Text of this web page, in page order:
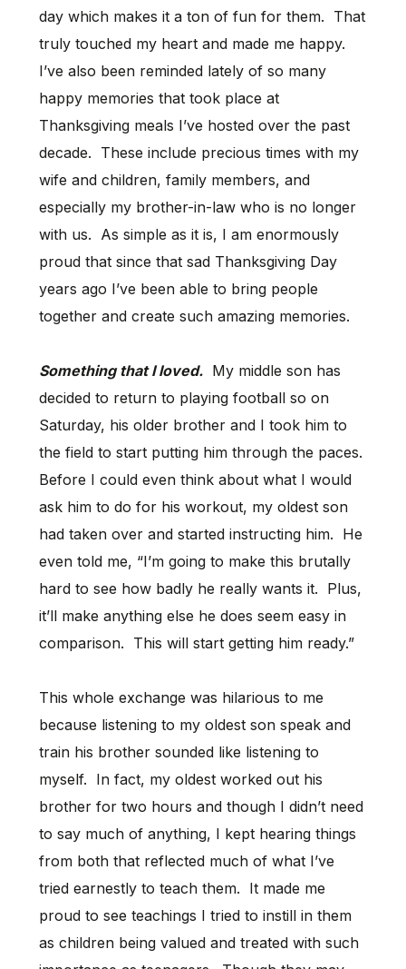
day which makes it a ton of fun for them. That
truly touched my heart and made me happy.
I’ve also been reminded lately of so many
happy memories that took place at
Thanksgiving meals I’ve hosted over the past
decade. These include precious times with my
wife and children, family members, and
especially my brother-in-law who is no longer
with us. As simple as it is, I am enormously
proud that since that sad Thanksgiving Day
years ago I’ve been able to bring people
together and create such amazing memories.
Something that I loved.My middle son has
decided to return to playing football so on
Saturday, his older brother and I took him to
the field to start putting him through the paces.
Before I could even think about what I would
ask him to do for his workout, my oldest son
had taken over and started instructing him. He
even told me, “I’m going to make this brutally
hard to see how badly he really wants it. Plus,
it’ll make anything else he does seem easy in
comparison. This will start getting him ready.”
This whole exchange was hilarious to me
because listening to my oldest son speak and
train his brother sounded like listening to
myself. In fact, my oldest worked out his
brother for two hours and though I didn’t need
to say much of anything, I kept hearing things
from both that reflected much of what I’ve
tried earnestly to teach them. It made me
proud to see teachings I tried to instill in them
as children being valued and treated with such